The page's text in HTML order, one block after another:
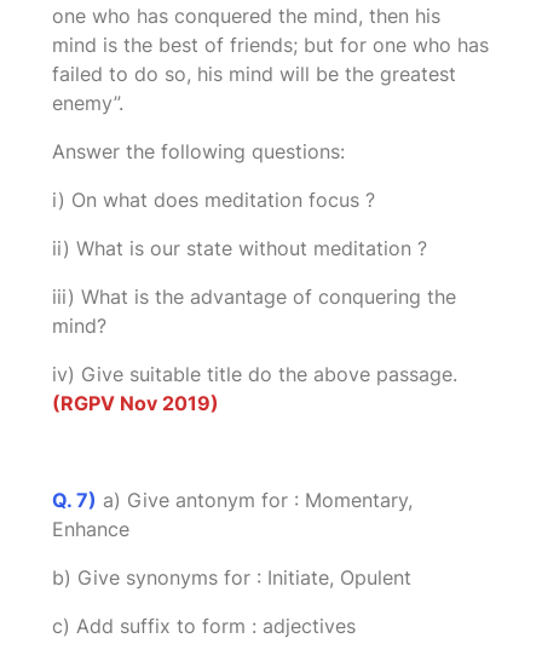
one who has conquered the mind, then his
mind is the best of friends; but for one who has
failed to do so, his mind will be the greatest
enemy”.
Answer the following questions:
i) On what does meditation focus ?
ii) What is our state without meditation ?
iii) What is the advantage of conquering the
mind?
iv) Give suitable title do the above passage.
(RGPV Nov 2019)
Q. 7) a) Give antonym for : Momentary,
Enhance
b) Give synonyms for : Initiate, Opulent
c) Add suffix to form : adjectives